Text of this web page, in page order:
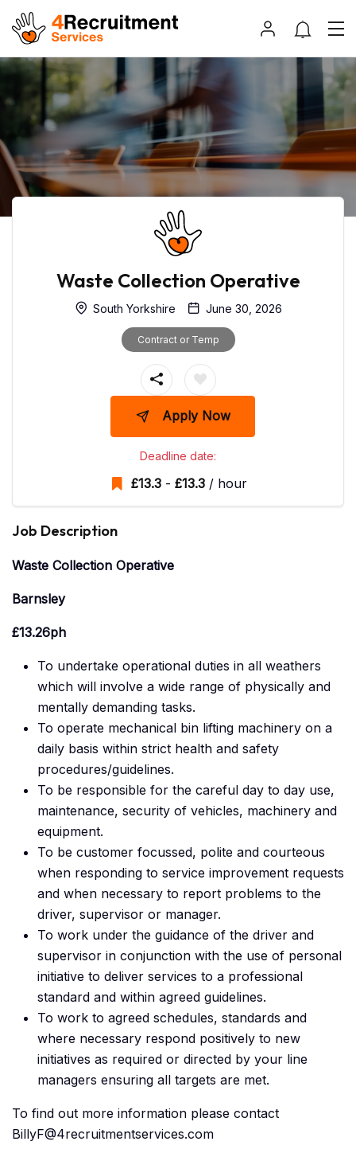
Waste Collection Operative
South Yorkshire June 30, 2026
Contract or Temp
Apply Now
Deadline date:
£13.3 - £13.3 / hour
Job Description
Waste Collection Operative
Barnsley
£13.26ph
To undertake operational duties in all weathers
which will involve a wide range of physically and
mentally demanding tasks.
To operate mechanical bin lifting machinery on a
daily basis within strict health and safety
procedures/guidelines.
To be responsible for the careful day to day use,
maintenance, security of vehicles, machinery and
equipment.
To be customer focussed, polite and courteous
when responding to service improvement requests
and when necessary to report problems to the
driver, supervisor or manager.
To work under the guidance of the driver and
supervisor in conjunction with the use of personal
initiative to deliver services to a professional
standard and within agreed guidelines.
To work to agreed schedules, standards and
where necessary respond positively to new
initiatives as required or directed by your line
managers ensuring all targets are met.
To find out more information please contact
BillyF@4recruitmentservices.com